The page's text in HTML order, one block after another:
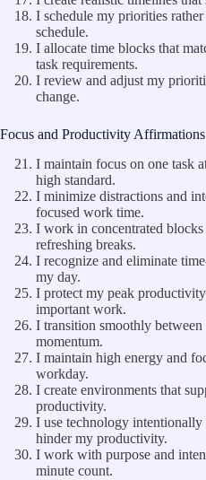
I schedule my priorities
schedule.
I allocate time blocks that
task requirements.
I review and adjust my
change.
Focus and Productivity Affirmations
I maintain focus on one task
high standard.
I minimize distractions and
focused work time.
I work in concentrated
refreshing breaks.
I recognize and eliminate
my day.
I protect my peak
important work.
I transition smoothly
momentum.
I maintain high energy and
workday.
I create environments that
productivity.
I use technology intentionally
hinder my productivity.
I work with purpose and
minute count.